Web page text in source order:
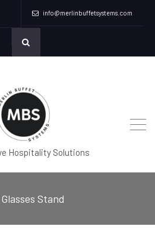
info@merlinbuffetsystems.com
Hospitality Solutions
Glasses Stand